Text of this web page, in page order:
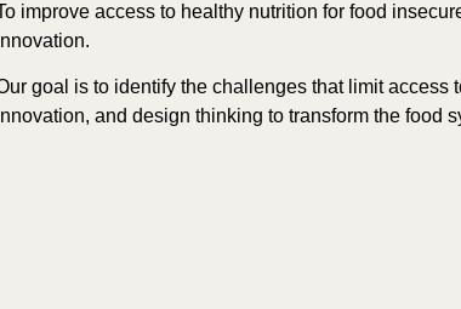
improve access to healthy nutrition for food
goal is to identify the challenges that limit
and design thinking to transform the food